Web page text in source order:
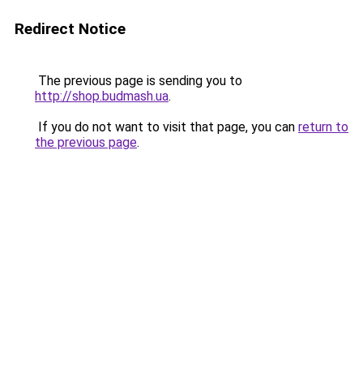
Redirect Notice
The previous page is sending you to
http://shop.budmash.ua.
If you do not want to visit that page, you can return to
the previous page.